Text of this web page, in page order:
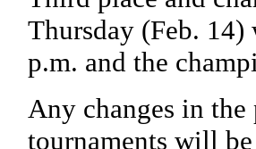
Thursday (Feb.
p.m. and the
Any changes in
tournaments will